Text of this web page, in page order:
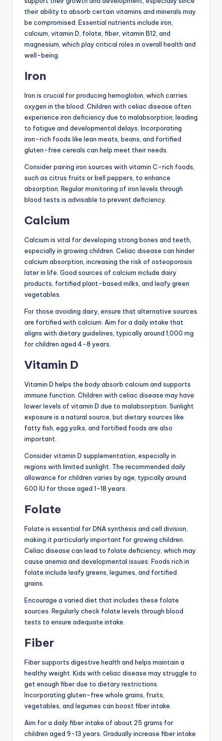
their ability to absorb certain vitamins and minerals may
be compromised. Essential nutrients include iron,
calcium, vitamin D, folate, fiber, vitamin B12, and
magnesium, which play critical roles in overall health and
well-being.
Iron
Iron is crucial for producing hemoglobin, which carries
oxygen in the blood. Children with celiac disease often
experience iron deficiency due to malabsorption, leading
to fatigue and developmental delays. Incorporating
iron-rich foods like lean meats, beans, and fortified
gluten-free cereals can help meet their needs.
Consider pairing iron sources with vitamin C-rich foods,
such as citrus fruits or bell peppers, to enhance
absorption. Regular monitoring of iron levels through
blood tests is advisable to prevent deficiency.
Calcium
Calcium is vital for developing strong bones and teeth,
especially in growing children. Celiac disease can hinder
calcium absorption, increasing the risk of osteoporosis
later in life. Good sources of calcium include dairy
products, fortified plant-based milks, and leafy green
vegetables.
For those avoiding dairy, ensure that alternative sources
are fortified with calcium. Aim for a daily intake that
aligns with dietary guidelines, typically around 1,000 mg
for children aged 4-8 years.
Vitamin D
Vitamin D helps the body absorb calcium and supports
immune function. Children with celiac disease may have
lower levels of vitamin D due to malabsorption. Sunlight
exposure is a natural source, but dietary sources like
fatty fish, egg yolks, and fortified foods are also
important.
Consider vitamin D supplementation, especially in
regions with limited sunlight. The recommended daily
allowance for children varies by age, typically around
600 IU for those aged 1-18 years.
Folate
Folate is essential for DNA synthesis and cell division,
making it particularly important for growing children.
Celiac disease can lead to folate deficiency, which may
cause anemia and developmental issues. Foods rich in
folate include leafy greens, legumes, and fortified
grains.
Encourage a varied diet that includes these folate
sources. Regularly check folate levels through blood
tests to ensure adequate intake.
Fiber
Fiber supports digestive health and helps maintain a
healthy weight. Kids with celiac disease may struggle to
get enough fiber due to dietary restrictions.
Incorporating gluten-free whole grains, fruits,
vegetables, and legumes can boost fiber intake.
Aim for a daily fiber intake of about 25 grams for
children aged 9-13 years. Gradually increase fiber intake